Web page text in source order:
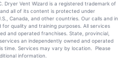
Dryer Vent Wizard is a registered trademark of
and all of its content is protected under
Canada, and other countries. Our calls and in
quality and training purposes. All services
and operated franchises. State, provincial,
an independently owned and operated
time. Services may vary by location. Please
information.